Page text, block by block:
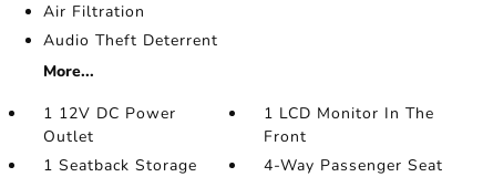
Air Filtration
Audio Theft Deterrent
More...
1 12V DC Power
Outlet
1 LCD Monitor In The
Front
1 Seatback Storage
4-Way Passenger Seat